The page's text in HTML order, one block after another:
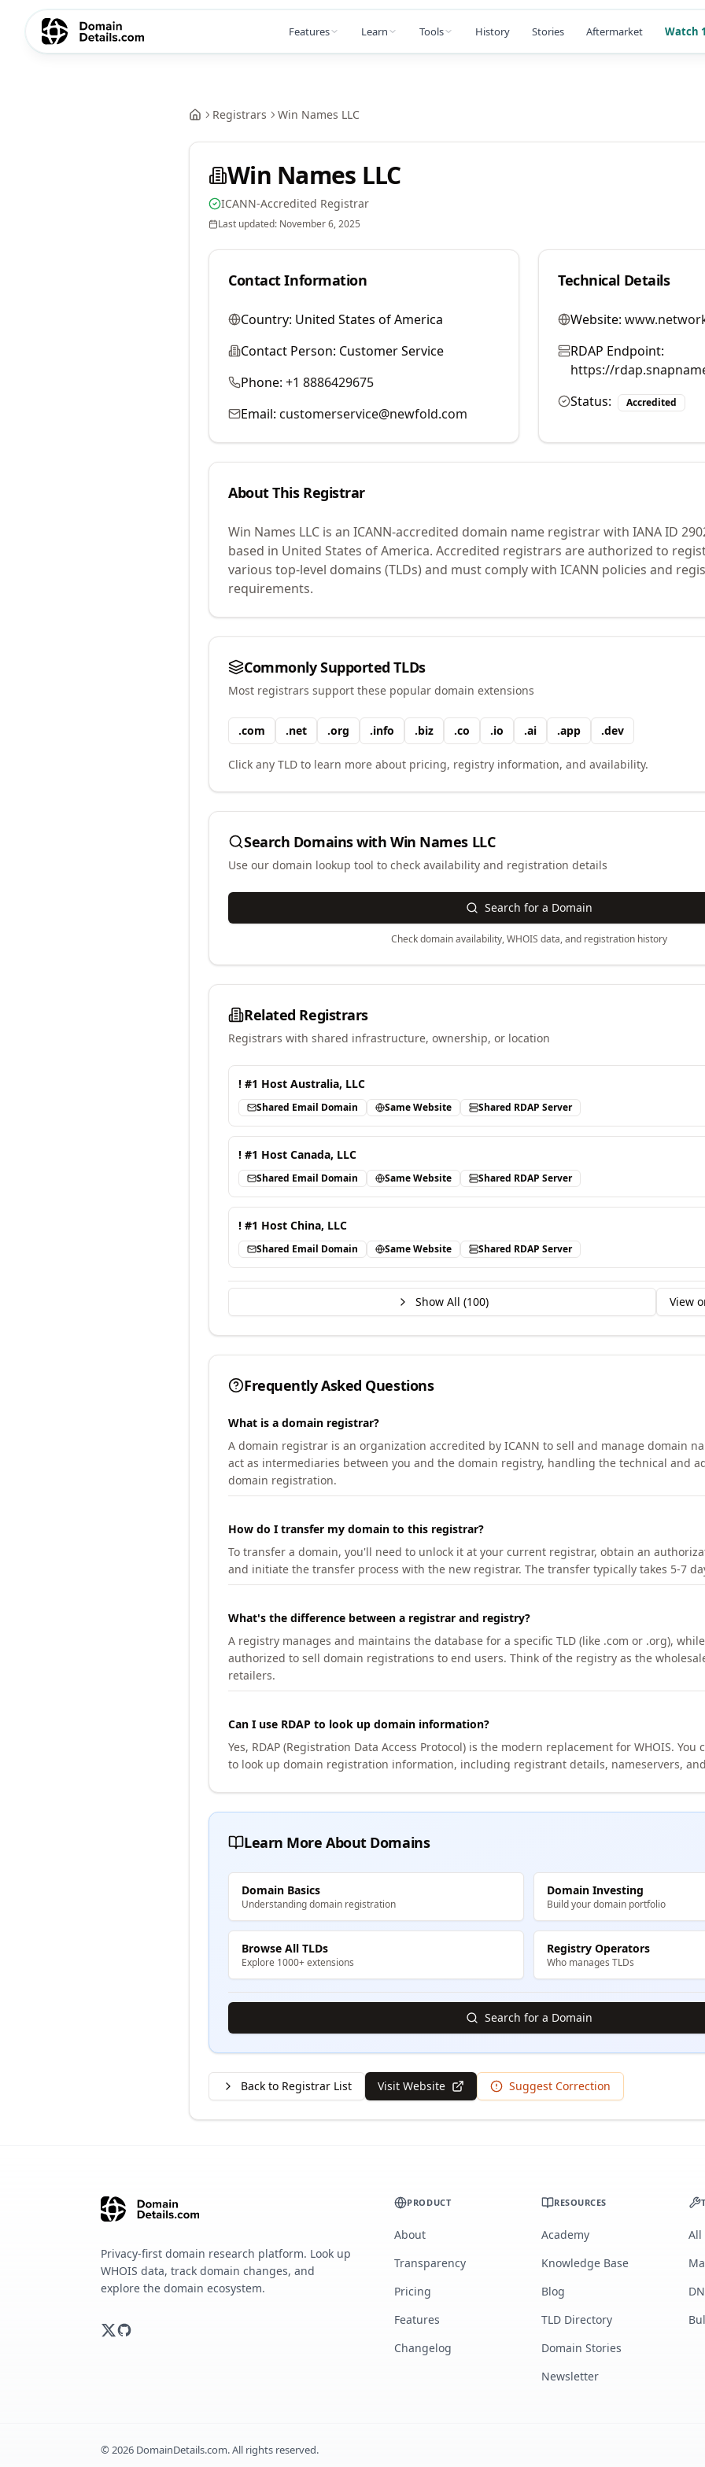
Features Learn Tools History Stories Aftermarket Watch
Registrars Win Names LLC
Win Names LLC
ICANN-Accredited Registrar
Last updated: November 6, 2025
Contact Information
Country: United States of America
Contact Person: Customer Service
Phone: +1 8886429675
Email: customerservice@newfold.com
Technical Details
Website:
RDAP Endpoint:
https://
Status:
Accredited
About This Registrar
Win Names LLC is an ICANN-accredited domain name registrar with IANA ID
based in United States of America. Accredited registrars are authorized to
various top-level domains (TLDs) and must comply with ICANN policies and
requirements.
Commonly Supported TLDs
Most registrars support these popular domain extensions
.com .net .org .info .biz .co .io .ai .app .dev
Click any TLD to learn more about pricing, registry information, and availability.
Search Domains withWin Names LLC
Use our domain lookup tool to check availability and registration details
Search for a Domain
Check domain availability, WHOIS data, and registration history
Related Registrars
Registrars with shared infrastructure, ownership, or location
! #1 Host Australia, LLC
Shared Email Domain Same Website Shared RDAP Server
! #1 Host Canada, LLC
Shared Email Domain Same Website Shared RDAP Server
! #1 Host China, LLC
Shared Email Domain Same Website Shared RDAP Server
Show All (100) View
Frequently Asked Questions
What is a domain registrar?
A domain registrar is an organization accredited by ICANN to sell and manage domain
act as intermediaries between you and the domain registry, handling the technical and
domain registration.
How do I transfer my domain to this registrar?
To transfer a domain, you'll need to unlock it at your current registrar, obtain an
and initiate the transfer process with the new registrar. The transfer typically takes 5-7
What's the difference between a registrar and registry?
A registry manages and maintains the database for a specific TLD (like .com or .org),
authorized to sell domain registrations to end users. Think of the registry as the
retailers.
Can I use RDAP to look up domain information?
Yes, RDAP (Registration Data Access Protocol) is the modern replacement for WHOIS. You
to look up domain registration information, including registrant details, nameservers,
Learn More About Domains
Domain Basics
Understanding domain registration
Domain Investing
Build your domain portfolio
Browse All TLDs
Explore 1000+ extensions
Registry Operators
Who manages TLDs
Search for a Domain
Back to Registrar List Visit Website Suggest Correction
Privacy-first domain research platform. Look up
WHOIS data, track domain changes, and
explore the domain ecosystem.
PRODUCT
About
Transparency
Pricing
Features
Changelog
RESOURCES
Academy
Knowledge Base
Blog
TLD Directory
Domain Stories
Newsletter
All
©2026 DomainDetails.com. All rights reserved.